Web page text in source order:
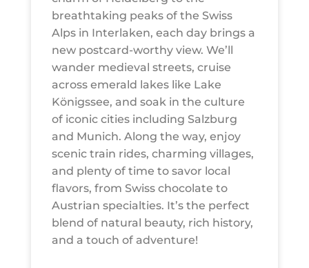
breathtaking peaks of the Swiss
Alps in Interlaken, each day brings a
new postcard-worthy view. We’ll
wander medieval streets, cruise
across emerald lakes like Lake
Königssee, and soak in the culture
of iconic cities including Salzburg
and Munich. Along the way, enjoy
scenic train rides, charming villages,
and plenty of time to savor local
flavors, from Swiss chocolate to
Austrian specialties. It’s the perfect
blend of natural beauty, rich history,
and a touch of adventure!